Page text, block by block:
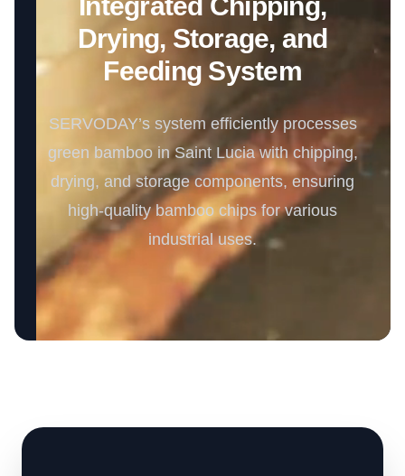
Drying, Storage, and
Feeding System
SERVODAY’s system efficiently processes
green bamboo in Saint Lucia with chipping,
drying, and storage components, ensuring
high-quality bamboo chips for various
industrial uses.